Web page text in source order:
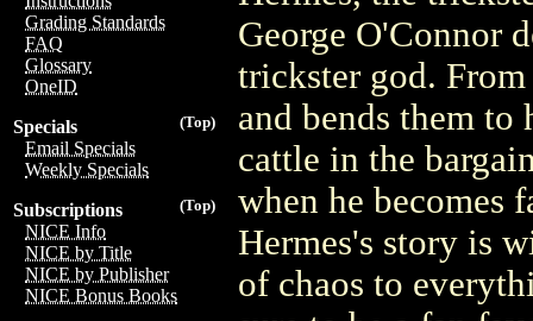
Grading Standards
FAQ
Glossary
OneID
(Top)
Specials
Email Specials
Weekly Specials
(Top)
Subscriptions
NICE Info
NICE by Title
NICE by Publisher
NICE Bonus Books
George O'Connor
trickster god.
and bends them
cattle in the
when he becomes
Hermes's story is
of chaos to